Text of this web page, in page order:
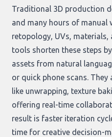
Traditional 3D production
and many hours of manual
retopology, UVs, materials,
tools shorten these steps
assets from natural
or quick phone scans.
like unwrapping, texture
offering real-time
result is faster iteration
time for creative decision-